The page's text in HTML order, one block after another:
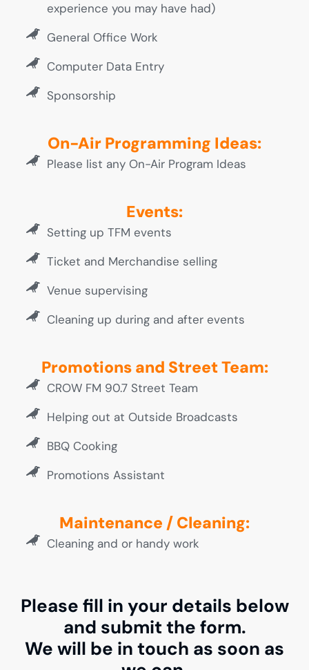
experience you may have had)
General Office Work
Computer Data Entry
Sponsorship
On-Air Programming Ideas:
Please list any On-Air Program Ideas
Events:
Setting up TFM events
Ticket and Merchandise selling
Venue supervising
Cleaning up during and after events
Promotions and Street Team:
CROW FM 90.7 Street Team
Helping out at Outside Broadcasts
BBQ Cooking
Promotions Assistant
Maintenance / Cleaning:
Cleaning and or handy work
Please fill in your details below
and submit the form.
We will be in touch as soon as